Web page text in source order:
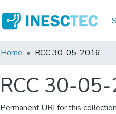
Home RCC 30-05-2016
RCC 30-
Permanent URI for this collection